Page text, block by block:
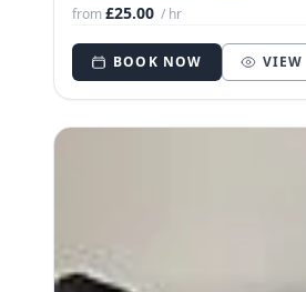
from£25.00 / hr
BOOK NOW VIEW